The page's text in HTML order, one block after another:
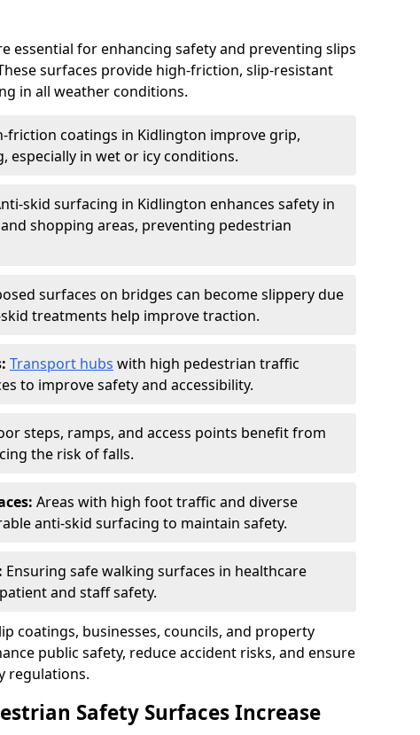
essential for enhancing safety and preventing slips
surfaces provide high-friction, slip-resistant
in all weather conditions.
friction coatings in Kidlington improve grip,
especially in wet or icy conditions.
skid surfacing in Kidlington enhances safety in
shopping areas, preventing pedestrian
surfaces on bridges can become slippery due
treatments help improve traction.
Transport hubs with high pedestrian traffic
to improve safety and accessibility.
steps, ramps, and access points benefit from
the risk of falls.
Areas with high foot traffic and diverse
anti-skid surfacing to maintain safety.
Ensuring safe walking surfaces in healthcare
and staff safety.
coatings, businesses, councils, and property
public safety, reduce accident risks, and ensure
regulations.
Safety Surfaces Increase